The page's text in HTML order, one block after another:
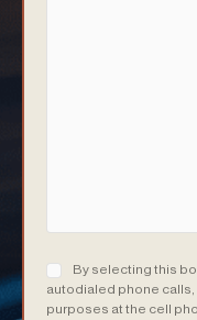
Consent (Required)
By selecting this
autodialed phone calls,
purposes at the cell